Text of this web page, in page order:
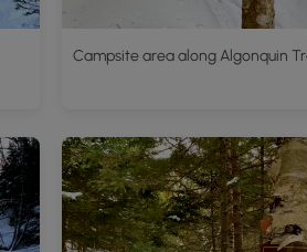
Campsite area along Algonquin